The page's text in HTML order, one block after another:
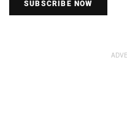
SUBSCRIBE NOW